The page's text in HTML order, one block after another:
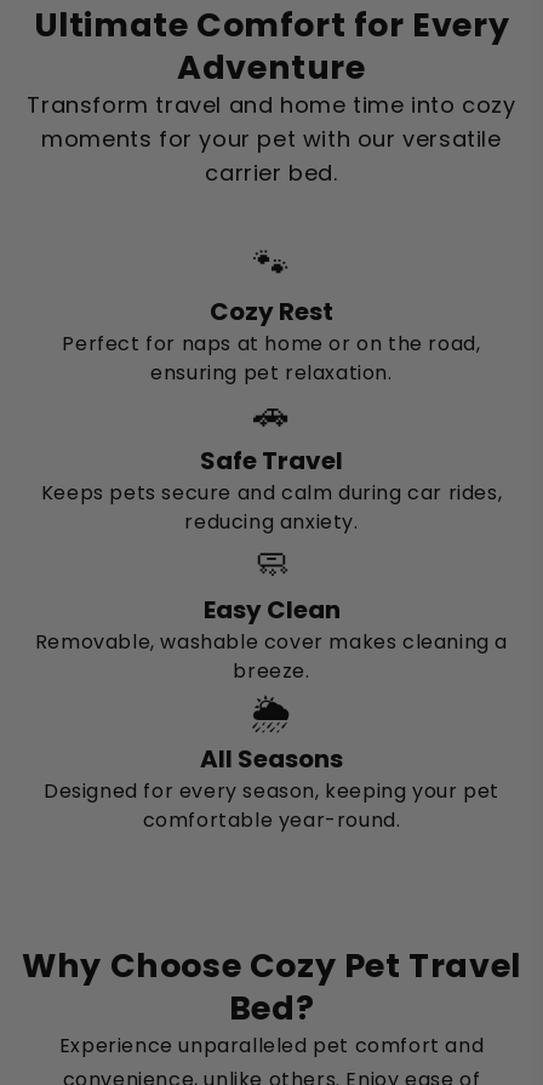
Ultimate Comfort for Every
Adventure
Transform travel and home time into cozy
moments for your pet with our versatile
carrier bed.
🐾
Cozy Rest
Perfect for naps at home or on the road,
ensuring pet relaxation.
🚗
Safe Travel
Keeps pets secure and calm during car rides,
reducing anxiety.
🧼
Easy Clean
Removable, washable cover makes cleaning a
breeze.
🌦️
All Seasons
Designed for every season, keeping your pet
comfortable year-round.
Why Choose Cozy Pet Travel
Bed?
Experience unparalleled pet comfort and
convenience, unlike others. Enjoy ease of